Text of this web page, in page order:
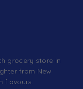
grocery store in
from New
flavours.